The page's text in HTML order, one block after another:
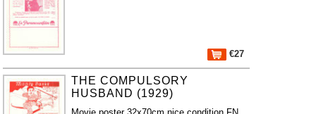
€27
THE COMPULSORY
HUSBAND (1929)